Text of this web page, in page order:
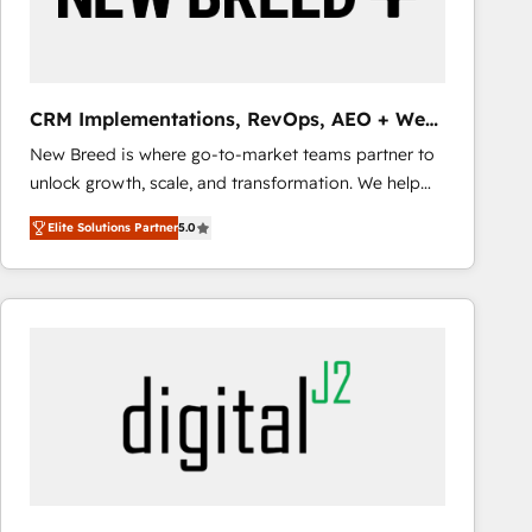
CRM and marketing data, not just implement a
CRM Implementations, RevOps, AEO + Web,
Demand Gen
New Breed is where go-to-market teams partner to
unlock growth, scale, and transformation. We help
companies activate HubSpot’s AI-powered
customer platform and operationalize HubSpot’s
Loop Marketing framework through expert-led
services, smart agents, and purpose-built apps,
buyer journey for clean data, scalability, & reporting.
🎯Demand Gen & ABM: Drive pipeline with inbound,
ABM, AEO, SEO, & paid media that fuel growth. 👩‍💻
Web Design: Build high-performing websites with
Elite Solutions Partner5.0